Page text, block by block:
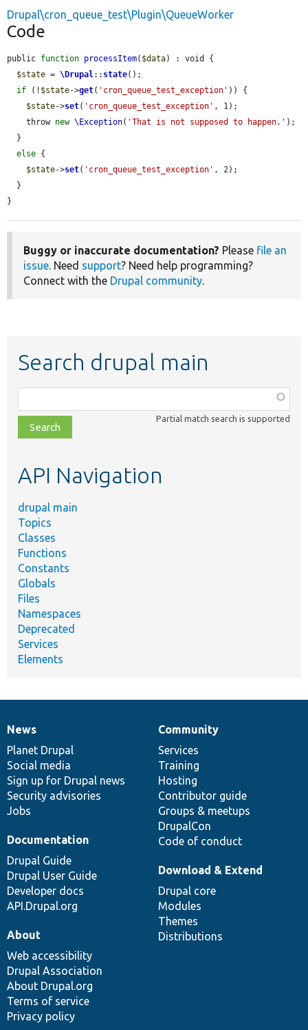
Drupal\cron_queue_test\Plugin\QueueWorker
Code
public function processItem( $data) : void {
$state = \Drupal:: state();
if (! $state->get( 'cron_queue_test_exception' )) {
$state->set( 'cron_queue_test_exception' , 1);
    throw
new \Exception( 'That is not supposed to happen.' );
else {
$state->set( 'cron_queue_test_exception' , 2);
}
Buggy or inaccurate documentation? Please file an
issue. Need support? Need help programming?
Connect with the Drupal community.
Search drupal main
class,
file,
topic,
Partial match search is supported
API Navigation
drupal main
Topics
Classes
Functions
Constants
Globals
Files
Namespaces
Deprecated
Services
Elements
News
items
News
Planet Drupal
Social media
Sign up for Drupal news
Security advisories
Jobs
Our
community
Community
Services
Training
Hosting
Contributor guide
Groups & meetups
DrupalCon
Code of conduct
Documentation
Documentation
Drupal Guide
Drupal User Guide
Developer docs
API.Drupal.org
Drupal
code
base
Download & Extend
Drupal core
Modules
Themes
Distributions
Governance
of
community
About
Web accessibility
Drupal Association
About Drupal.org
Terms of service
Privacy policy